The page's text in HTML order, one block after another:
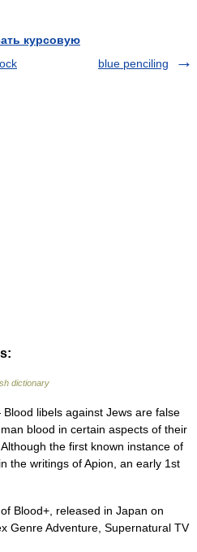
курсовую
blue penciling
dictionary
libels against Jews are false
blood in certain aspects of their
the first known instance of
the writings of Apion, an early 1st
Blood+, released in Japan on
Genre Adventure, Supernatural TV